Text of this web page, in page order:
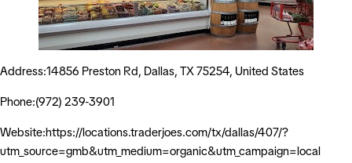
Address:14856 Preston Rd, Dallas, TX 75254, United States
Phone:(972) 239-3901
Website:https://locations.traderjoes.com/tx/dallas/407/?
utm_source=gmb&utm_medium=organic&utm_campaign=local